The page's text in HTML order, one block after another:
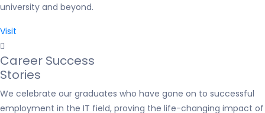
university and beyond.
Visit
Career Success
Stories
We celebrate our graduates who have gone on to successful
employment in the IT field, proving the life-changing impact of